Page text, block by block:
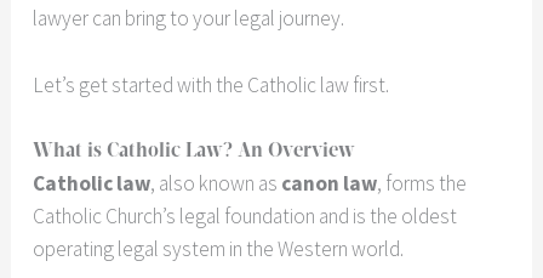
lawyer can bring to your legal journey.
Let’s get started with the Catholic law first.
What is Catholic Law? An Overview
Catholic law, also known as canon law, forms the
Catholic Church’s legal foundation and is the oldest
operating legal system in the Western world.